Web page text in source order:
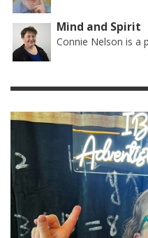
Mind and Spirit
Connie Nelson is a